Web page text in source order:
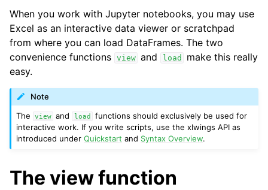
When you work with Jupyter notebooks, you may use
Excel as an interactive data viewer or scratchpad
from where you can load DataFrames. The two
convenience functions view and load
make this really
easy.
Note
The
view and load
functions should exclusively be used for
interactive work. If you write scripts, use the xlwings API as
introduced underQuickstart and Syntax Overview.
The view function